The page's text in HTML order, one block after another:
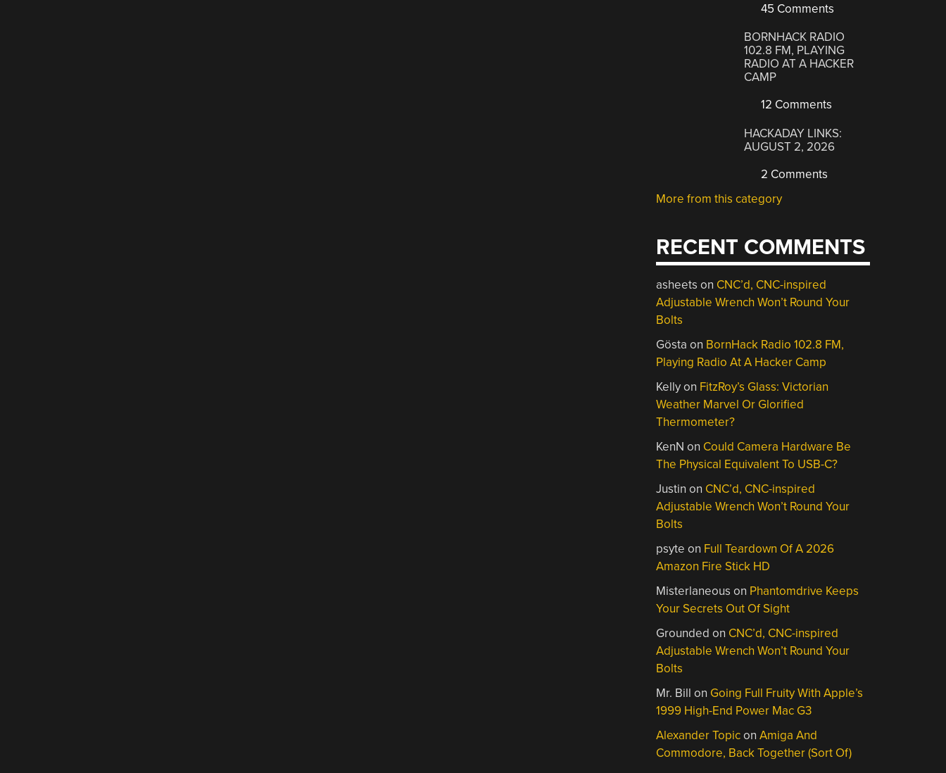
45 Comments
BORNHACK RADIO
102.8 FM, PLAYING
RADIO AT A HACKER
CAMP
12 Comments
HACKADAY LINKS:
AUGUST 2, 2026
2 Comments
More from this category
RECENT COMMENTS
asheets on CNC’d, CNC-inspired
Adjustable Wrench Won’t Round Your
Bolts
Gösta on BornHack Radio 102.8 FM,
Playing Radio At A Hacker Camp
Kellyon FitzRoy’s Glass: Victorian
Weather Marvel Or Glorified
Thermometer?
KenN on Could Camera Hardware Be
The Physical Equivalent To USB-C?
Justin on CNC’d, CNC-inspired
Adjustable Wrench Won’t Round Your
Bolts
psyte on Full Teardown Of A 2026
Amazon Fire Stick HD
Misterlaneous on Phantomdrive Keeps
Your Secrets Out Of Sight
Grounded on CNC’d, CNC-inspired
Adjustable Wrench Won’t Round Your
Bolts
Mr. Bill on Going Full Fruity With Apple’s
1999 High-End Power Mac G3
Alexander TopiconAmiga And
Commodore, Back Together (Sort Of)